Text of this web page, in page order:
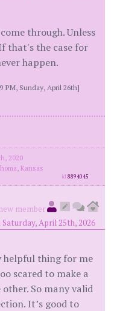
through. Unless
that's the case for
happen.
PM, Sunday, April 26th]
2020
Kansas
id8894045
member
April 25th, 2026
helpful thing for me
scared to make a
So many valid
It’s good to